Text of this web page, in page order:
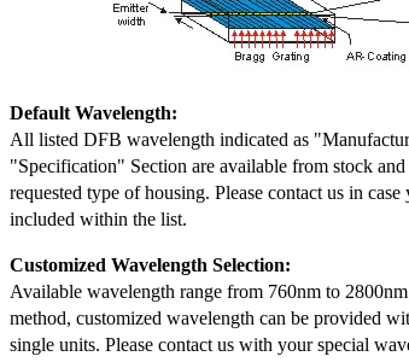
Default Wavelength:
All listed DFB wavelength indicated as
"Specification" Section are available from stock
requested type of housing. Please contact us in
included within the list.
Customized Wavelength Selection:
Available wavelength range from 760nm to
method, customized wavelength can be provided
single units. Please contact us with your special